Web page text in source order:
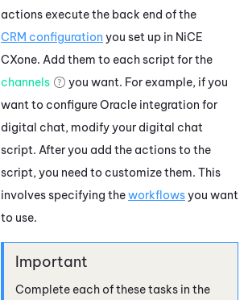
actions execute the back end of the
CRM configuration you set up in NiCE
CXone. Add them to each script for the
channels
you want. For example, if you
want to configureOracle integration for
digital chat, modify your digital chat
script. After you add the actions to the
script, you need to customize them. This
involves specifying theworkflowsyou want
to use.
Complete each of these tasks in the